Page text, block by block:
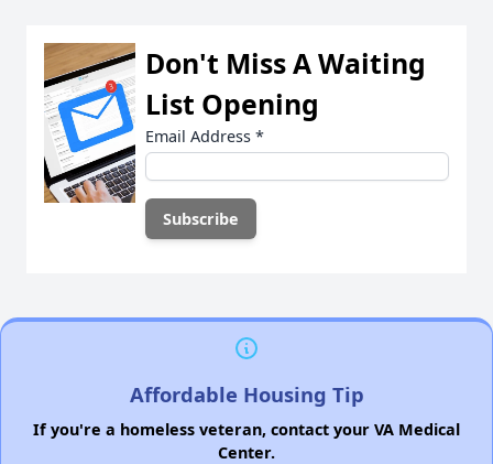
Don't Miss A Waiting
List Opening
Email Address *
Affordable Housing Tip
If you're a homeless veteran, contact your VA Medical
Center.